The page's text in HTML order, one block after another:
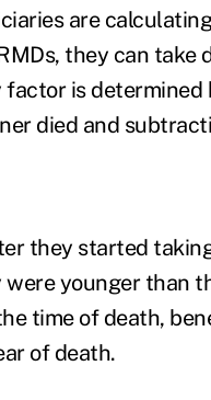
are
they can take
is
died and
they started
younger than
time of death,
of death.